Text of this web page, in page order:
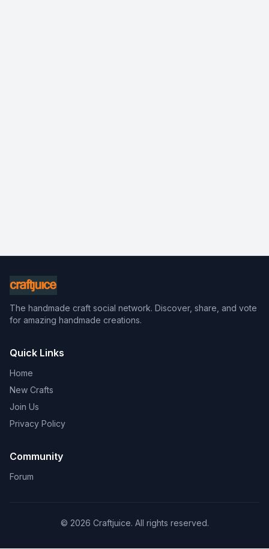
The handmade craft social network. Discover, share, and vote
for amazing handmade creations.
Quick Links
Home
New Crafts
Join Us
Privacy Policy
Community
Forum
© 2026 Craftjuice. All rights reserved.